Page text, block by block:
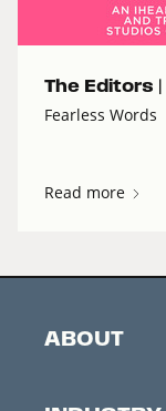
The Editors |
Fearless Words
Read more
ABOUT